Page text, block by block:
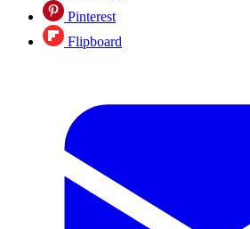
Pinterest
Flipboard